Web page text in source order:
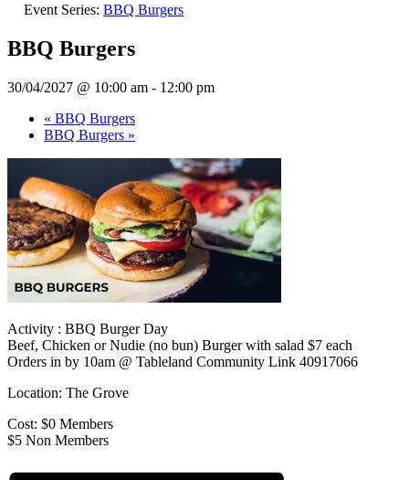
Event Series: BBQ Burgers
BBQ Burgers
30/04/2027 @ 10:00 am - 12:00 pm
« BBQ Burgers
BBQ Burgers »
Activity : BBQ Burger Day
Beef, Chicken or Nudie (no bun) Burger with salad $7 each
Orders in by 10am @ Tableland Community Link 40917066
Location: The Grove
Cost: $0 Members
$5 Non Members